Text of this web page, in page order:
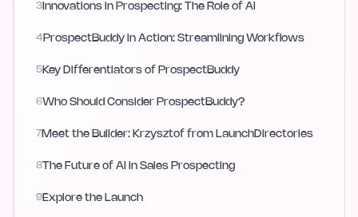
3 Innovations in Prospecting: The Role of AI
4 ProspectBuddy in Action: Streamlining Workflows
5Key Differentiators of ProspectBuddy
6Who Should Consider ProspectBuddy?
7Meet the Builder: Krzysztof from LaunchDirectories
8The Future of AI in Sales Prospecting
9Explore the Launch